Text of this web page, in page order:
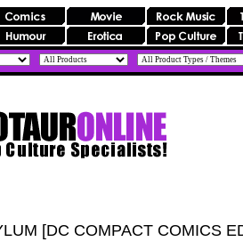
[DC COMPACT COMICS